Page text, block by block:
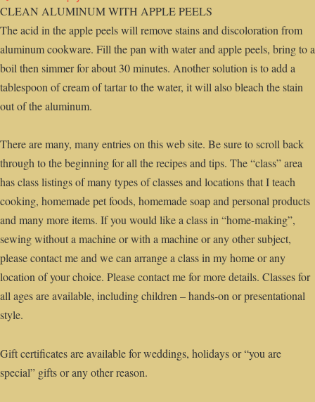
CLEAN ALUMINUM WITH APPLE PEELS
The acid in the apple peels will remove stains and discoloration from
aluminum cookware. Fill the pan with water and apple peels, bring to a
boil then simmer for about 30 minutes. Another solution is to add a
tablespoon of cream of tartar to the water, it will also bleach the stain
out of the aluminum.
There are many, many entries on this web site. Be sure to scroll back
through to the beginning for all the recipes and tips. The “class” area
has class listings of many types of classes and locations that I teach
cooking, homemade pet foods, homemade soap and personal products
and many more items. If you would like a class in “home-making”,
sewing without a machine or with a machine or any other subject,
please contact me and we can arrange a class in my home or any
location of your choice. Please contact me for more details. Classes for
all ages are available, including children – hands-on or presentational
style.
Gift certificates are available for weddings, holidays or “you are
special” gifts or any other reason.